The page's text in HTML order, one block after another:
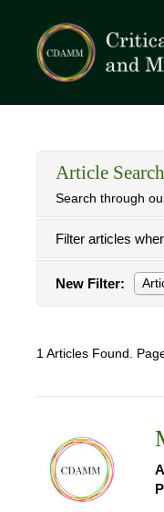
Article
Search through
Filter articles
New Filter:
1 Articles Found.